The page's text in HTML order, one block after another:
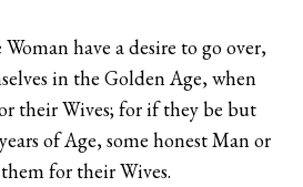
have a desire to go over,
in the Golden Age, when
their Wives; for if they be but
of Age, some honest Man or
for their Wives.